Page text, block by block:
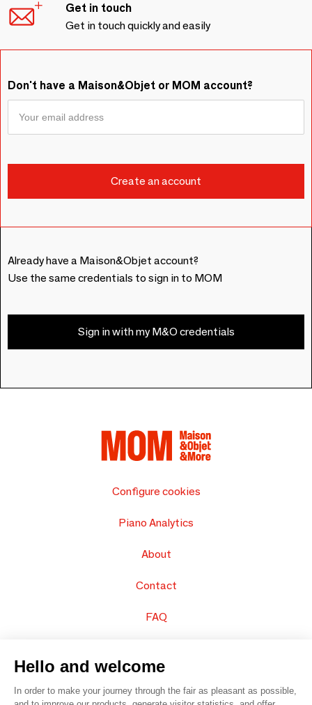
Get in touch
Get in touch quickly and easily
Don't have a Maison&Objet or MOM account?
Already have a Maison&Objet account?
Use the same credentials to sign in to MOM
Sign in with my M&O credentials
Configure cookies
Piano Analytics
About
Contact
FAQ
Hello and welcome
In order to make your journey through the fair as pleasant as possible,